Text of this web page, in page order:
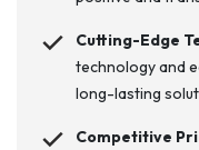
Cutting-Edge
technology and
long-lasting
Competitive